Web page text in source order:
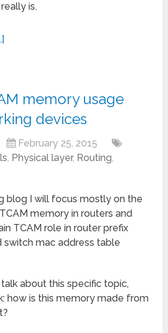
is.
memory usage
devices
February 25, 2015
, Physical layer, Routing,
blog I will focus mostly on the
memory in routers and
TCAM role in router prefix
switch mac address table
about this specific topic,
how is this memory made from